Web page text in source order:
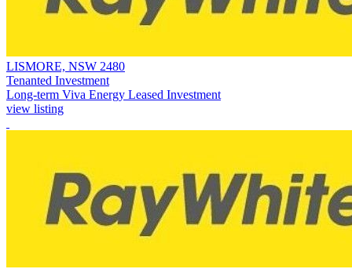
LISMORE, NSW 2480
Tenanted Investment
Long-term Viva Energy Leased Investment
view listing